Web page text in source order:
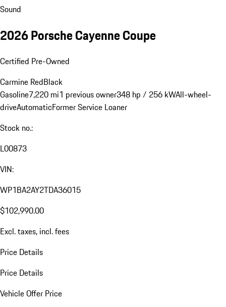
Sound
2026 Porsche Cayenne Coupe
Certified Pre-Owned
Carmine RedBlack
Gasoline7,220 mi1 previous owner348 hp / 256 kWAll-wheel-
driveAutomaticFormer Service Loaner
Stock no.:
L00873
VIN:
WP1BA2AY2TDA36015
$102,990.00
Excl. taxes, incl. fees
Price Details
Price Details
Vehicle Offer Price